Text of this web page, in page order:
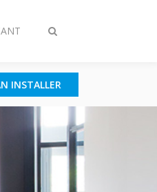
Toggle
INSTALLER